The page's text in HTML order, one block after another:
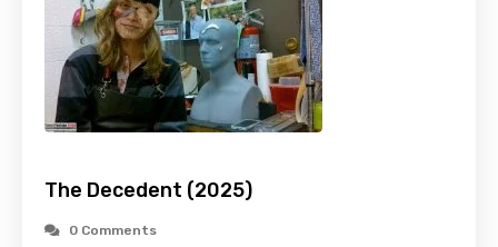
The Decedent (2025)
0 Comments